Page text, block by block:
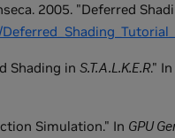
2005. "Deferred
Shading in S.T.A.L.K.E.R." In
Simulation." In GPU